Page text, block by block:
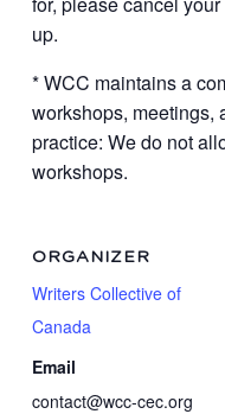
up.
* WCC maintains a
workshops, meetings,
practice: We do not
workshops.
ORGANIZER
Writers Collective of
Canada
Email
contact@wcc-cec.org